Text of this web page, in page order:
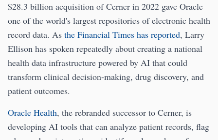
$28.3 billion acquisition of Cerner in 2022 gave Oracle
one of the world's largest repositories of electronic health
record data. As the Financial Times has reported, Larry
Ellison has spoken repeatedly about creating a national
health data infrastructure powered by AI that could
transform clinical decision-making, drug discovery, and
patient outcomes.
Oracle Health, the rebranded successor to Cerner, is
developing AI tools that can analyze patient records, flag